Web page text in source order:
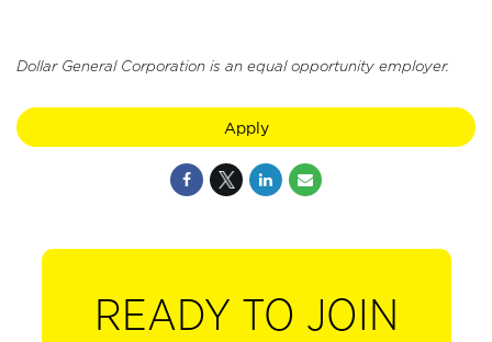
Dollar General Corporation is an equal opportunity employer.
Apply
READY TO JOIN